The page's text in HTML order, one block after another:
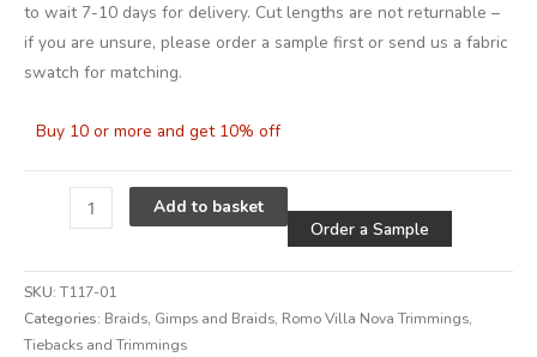
to wait 7-10 days for delivery. Cut lengths are not returnable –
if you are unsure, please order a sample first or send us a fabric
swatch for matching.
Buy 10 or more and get 10% off
Add to basket
Order a Sample
SKU:T117-01
Categories: Braids, Gimps and Braids, Romo Villa Nova Trimmings,
Tiebacks and Trimmings